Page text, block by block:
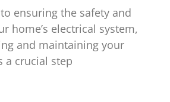
ensuring the safety and
home’s electrical system,
and maintaining your
a crucial step